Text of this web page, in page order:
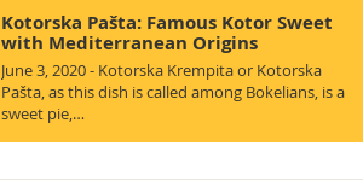
Kotorska Pašta: Famous Kotor Sweet
with Mediterranean Origins
June 3, 2020 - Kotorska Krempita or Kotorska
Pašta, as this dish is called among Bokelians, is a
sweet pie,…